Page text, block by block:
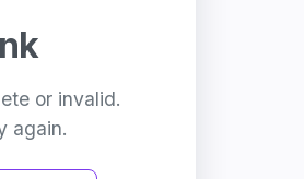
or invalid.
again.